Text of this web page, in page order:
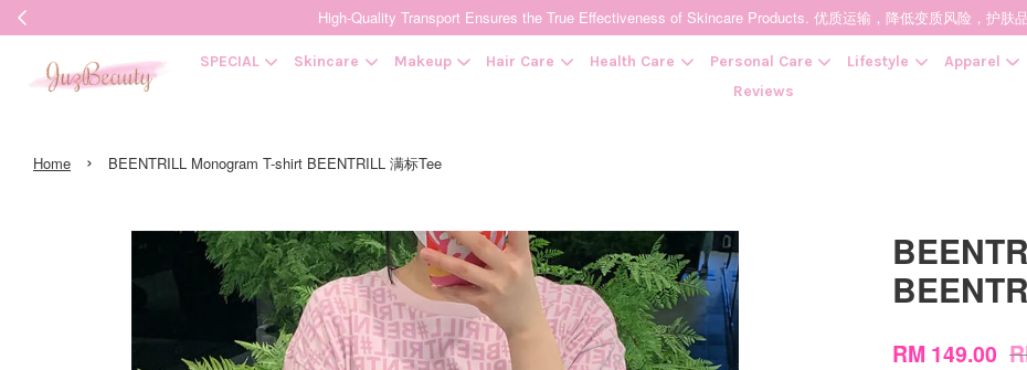
High-Quality Transport Ensures the True Effectiveness of Skincare Products. 优质运输，降低变质风险，护肤品
SPECIAL Skincare Makeup Hair Care Health Care Personal Care Lifestyle Apparel
Reviews
Home › BEENTRILL Monogram T-shirt BEENTRILL 满标Tee
RM 149.00
CONTINUE SHOPPING